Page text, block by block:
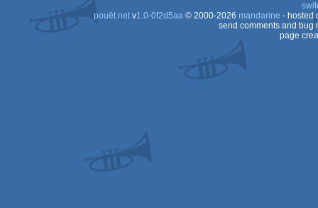
pouët.netv1.0-0f2d5aa© 2000-2026 mandarine - hosted
send comments and bug
page